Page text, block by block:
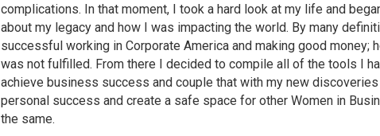
complications. In that moment, I took a hard look at my life and
about my legacy and how I was impacting the world. By many
successful working in Corporate America and making good money;
was not fulfilled. From there I decided to compile all of the tools I
achieve business success and couple that with my new
personal success and create a safe space for other Women in
the same.